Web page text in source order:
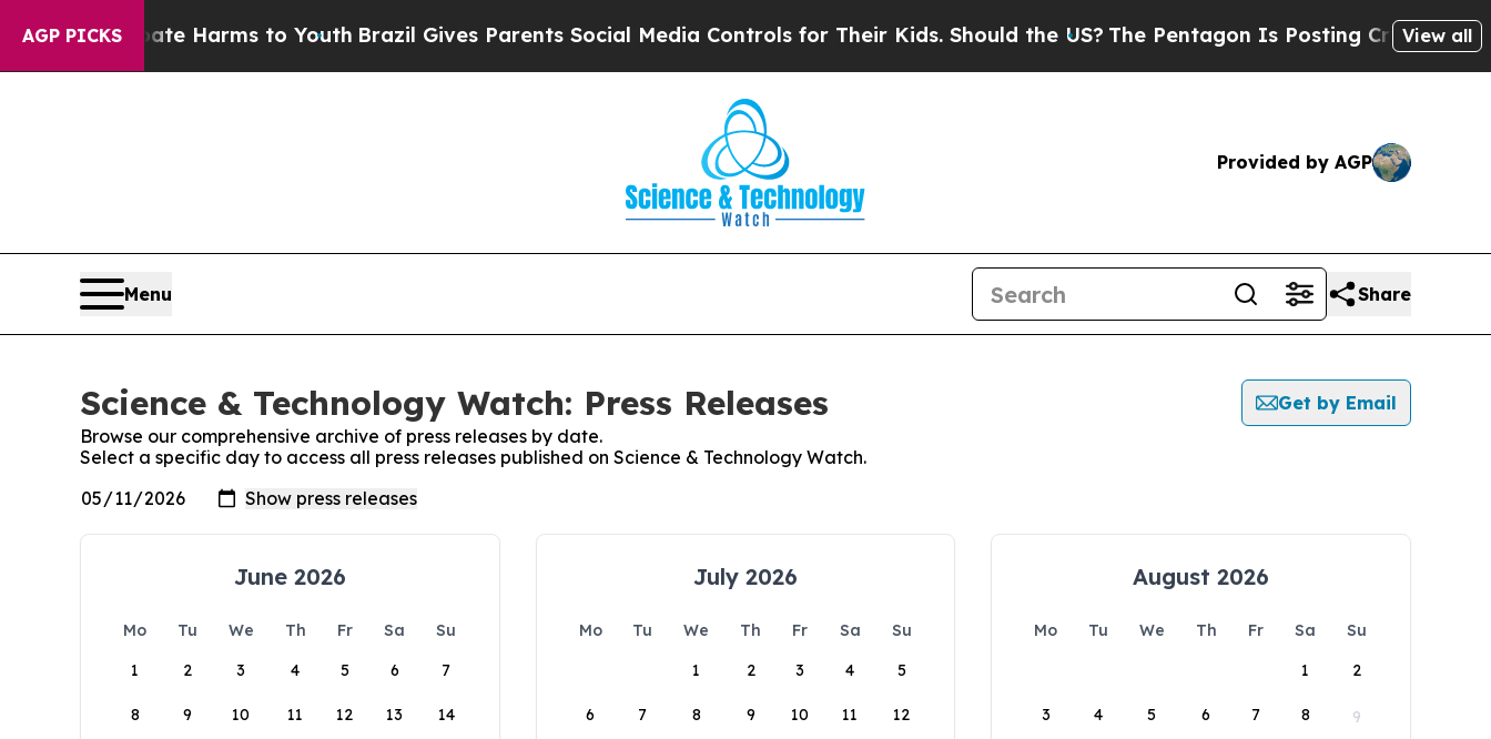
AGP PICKS
to Abate Harms to Youth Brazil Gives Parents Social Media Controls for Their Kids. Should the US?The Pentagon Is Posting Cryptic Biblical
View all
Provided by AGP
Menu Share
Science & Technology Watch: Press Releases
Get by Email
Browse our comprehensive archive of press releases by date.
Select a specific day to access all press releases published on Science & Technology Watch.
June 2026
Mo Tu We Th Fr Sa
Su
1
2 3 4 5 6 7
8 9 10 11 12 13 14
July 2026
Mo Tu We Th Fr Sa
Su
1
2 3 4 5
6 7 8 9 10 11 12
August 2026
Mo Tu We Th Fr Sa
Su
1
2
3 4 5 6 7 8 9